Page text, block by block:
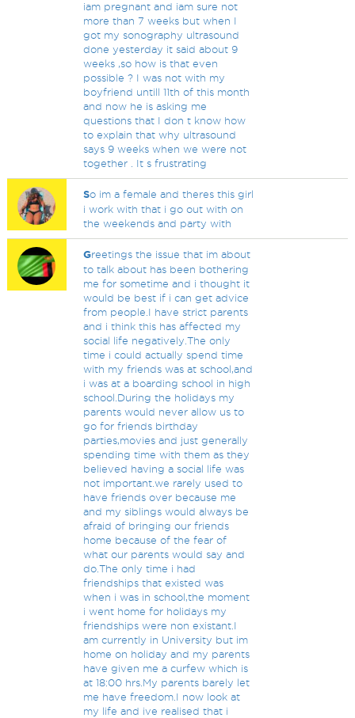
iam pregnant and iam sure not
more than 7 weeks but when I
got my sonography ultrasound
done yesterday it said about 9
weeks ,so how is that even
possible ? I was not with my
boyfriend untill 11th of this month
and now he is asking me
questions that I don t know how
to explain that why ultrasound
says 9 weeks when we were not
together . It s frustrating
So im a female and theres this girl
i work with that i go out with on
the weekends and party with
Greetings the issue that im about
to talk about has been bothering
me for sometime and i thought it
would be best if i can get advice
from people.I have strict parents
and i think this has affected my
social life negatively.The only
time i could actually spend time
with my friends was at school,and
i was at a boarding school in high
school.During the holidays my
parents would never allow us to
go for friends birthday
parties,movies and just generally
spending time with them as they
believed having a social life was
not important.we rarely used to
have friends over because me
and my siblings would always be
afraid of bringing our friends
home because of the fear of
what our parents would say and
do.The only time i had
friendships that existed was
when i was in school,the moment
i went home for holidays my
friendships were non existant.I
am currently in University but im
home on holiday and my parents
have given me a curfew which is
at 18:00 hrs.My parents barely let
me have freedom.I now look at
my life and ive realised that i